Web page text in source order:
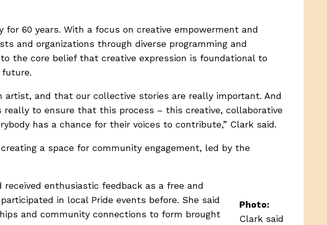
60 years. With a focus on creative empowerment and
and organizations through diverse programming and
the core belief that creative expression is foundational to
future.
and that our collective stories are really important. And
to ensure that this process – this creative, collaborative
has a chance for their voices to contribute,” Clark said.
a space for community engagement, led by the
Photo:
Clark said
enthusiastic feedback as a free and
in local Pride events before. She said
and community connections to form brought